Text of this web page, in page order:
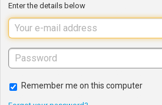
Enter the details below
Remember me on this computer